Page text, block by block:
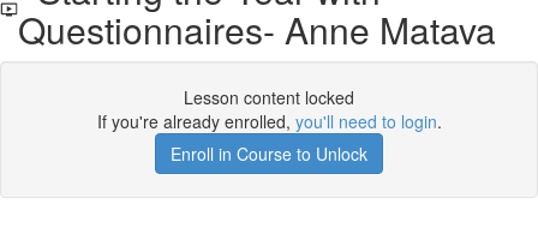
Questionnaires- Anne Matava
Lesson content locked
If you're already enrolled, you'll need to login.
Enroll in Course to Unlock